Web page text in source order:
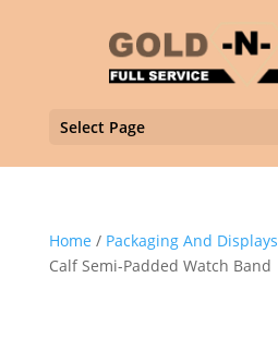
Select Page
Home / Packaging And Displays
Calf Semi-Padded Watch Band